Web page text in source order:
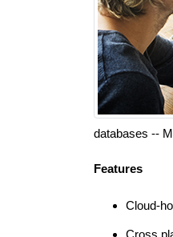
databases --
Features
Cloud-
Cross